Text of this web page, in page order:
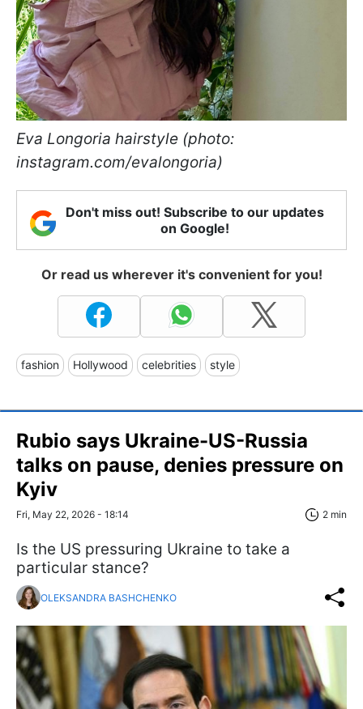
Eva Longoria hairstyle (photo:
instagram.com/evalongoria)
Don't miss out! Subscribe to our updates
on Google!
Or read us wherever it's convenient for you!
fashion Hollywood celebrities style
Rubio says Ukraine-US-Russia
talks on pause, denies pressure on
Kyiv
Fri, May 22, 2026 - 18:14 2 min
Is the US pressuring Ukraine to take a
particular stance?
OLEKSANDRA BASHCHENKO